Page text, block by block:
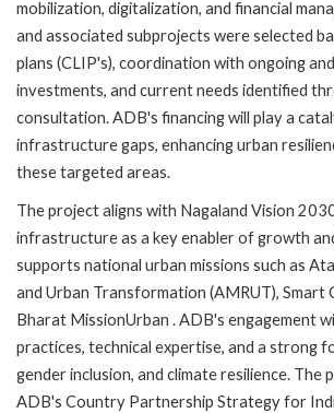
mobilization, digitalization, and financial
and associated subprojects were selected
plans (CLIP's), coordination with ongoing
investments, and current needs identified
consultation. ADB's financing will play a
infrastructure gaps, enhancing urban
these targeted areas.
The project aligns with Nagaland Vision
infrastructure as a key enabler of growth
supports national urban missions such as
and Urban Transformation (AMRUT), Smart
Bharat MissionUrban . ADB's engagement
practices, technical expertise, and a strong
gender inclusion, and climate resilience.
ADB's Country Partnership Strategy for